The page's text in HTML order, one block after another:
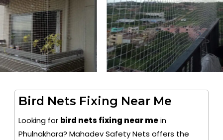
Bird Nets Fixing Near Me
Looking for bird nets fixing near mein
Phulnakhara? Mahadev Safety Nets offers the